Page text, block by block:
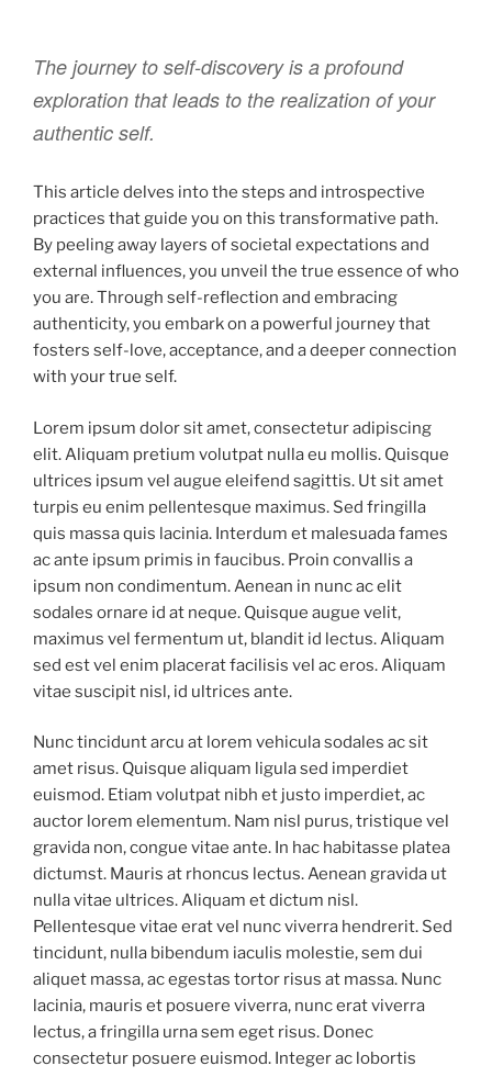
The journey to self-discovery is a profound
exploration that leads to the realization of your
authentic self.
This article delves into the steps and introspective
practices that guide you on this transformative path.
By peeling away layers of societal expectations and
external influences, you unveil the true essence of who
you are. Through self-reflection and embracing
authenticity, you embark on a powerful journey that
fosters self-love, acceptance, and a deeper connection
with your true self.
Lorem ipsum dolor sit amet, consectetur adipiscing
elit. Aliquam pretium volutpat nulla eu mollis. Quisque
ultrices ipsum vel augue eleifend sagittis. Ut sit amet
turpis eu enim pellentesque maximus. Sed fringilla
quis massa quis lacinia. Interdum et malesuada fames
ac ante ipsum primis in faucibus. Proin convallis a
ipsum non condimentum. Aenean in nunc ac elit
sodales ornare id at neque. Quisque augue velit,
maximus vel fermentum ut, blandit id lectus. Aliquam
sed est vel enim placerat facilisis vel ac eros. Aliquam
vitae suscipit nisl, id ultrices ante.
Nunc tincidunt arcu at lorem vehicula sodales ac sit
amet risus. Quisque aliquam ligula sed imperdiet
euismod. Etiam volutpat nibh et justo imperdiet, ac
auctor lorem elementum. Nam nisl purus, tristique vel
gravida non, congue vitae ante. In hac habitasse platea
dictumst. Mauris at rhoncus lectus. Aenean gravida ut
nulla vitae ultrices. Aliquam et dictum nisl.
Pellentesque vitae erat vel nunc viverra hendrerit. Sed
tincidunt, nulla bibendum iaculis molestie, sem dui
aliquet massa, ac egestas tortor risus at massa. Nunc
lacinia, mauris et posuere viverra, nunc erat viverra
lectus, a fringilla urna sem eget risus. Donec
consectetur posuere euismod. Integer ac lobortis